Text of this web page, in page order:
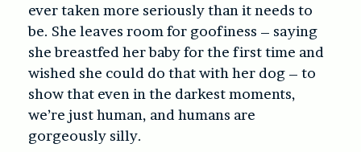
ever taken more seriously than it needs to
be. She leaves room for goofiness – saying
she breastfed her baby for the first time and
wished she could do that with her dog – to
show that even in the darkest moments,
we’re just human, and humans are
gorgeously silly.